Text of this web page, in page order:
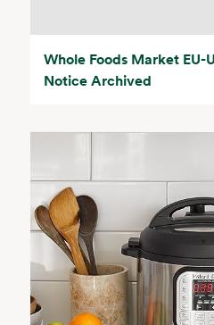
Whole Foods Market EU-
Notice Archived